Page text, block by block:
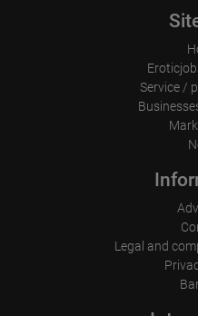
Everything is provided, just
We speak German, English, and
Further information and
Service /
Legal and